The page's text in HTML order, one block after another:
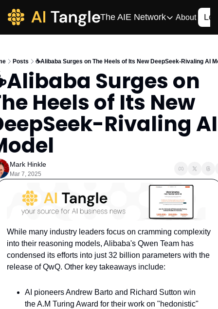
The AIE Network
The AIE Network
Your source for
AI CIO
AIOS
The AIOS is a
About
Posts ☕️Alibaba Surges on The Heels of Its New DeepSeek-Rivaling AI
Surges on
Heels of Its New
Rivaling AI
Mark Hinkle
Mar 7, 2025
While many industry leaders focus on cramming complexity
into their reasoning models, Alibaba's Qwen Team has
condensed its efforts into just 32 billion parameters with the
release of QwQ. Other key takeaways include:
AI pioneers Andrew Barto and Richard Sutton win
the A.M Turing Award for their work on "hedonistic"